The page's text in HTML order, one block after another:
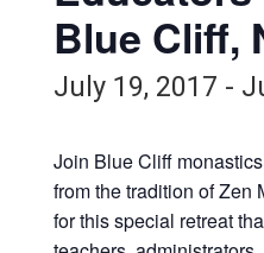
Blue Cliff,
July 19, 2017 -
Join Blue Cliff
from the tradition of Zen
for this special retreat